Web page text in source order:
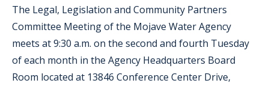
The Legal, Legislation and Community Partners
Committee Meeting of the Mojave Water Agency
meets at 9:30 a.m. on the second and fourth Tuesday
of each month in the Agency Headquarters Board
Room located at 13846 Conference Center Drive,